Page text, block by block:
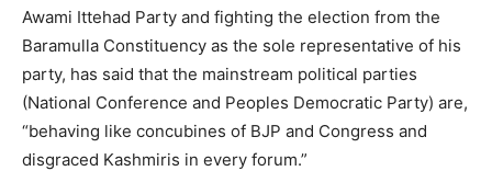
Awami Ittehad Party and fighting the election from the
Baramulla Constituency as the sole representative of his
party, has said that the mainstream political parties
(National Conference and Peoples Democratic Party) are,
“behaving like concubines of BJP and Congress and
disgraced Kashmiris in every forum.”